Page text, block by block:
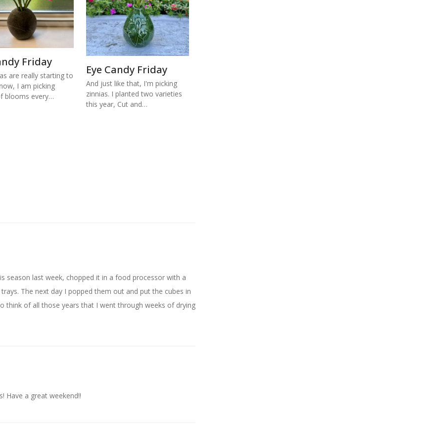
Friday
are really starting to
I am picking
blooms every…
Eye Candy Friday
And just like that, I'm picking
zinnias. I planted two varieties
this year, Cut and…
season last week, chopped it in a food processor with a
The next day I popped them out and put the cubes in
think of all those years that I went through weeks of drying
Have a great weekend!!